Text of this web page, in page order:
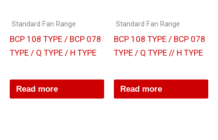
Standard Fan Range
BCP 108 TYPE / BCP 078
TYPE / Q TYPE / H TYPE
Read more
Standard Fan Range
BCP 108 TYPE / BCP 078
TYPE / Q TYPE // H TYPE
Read more